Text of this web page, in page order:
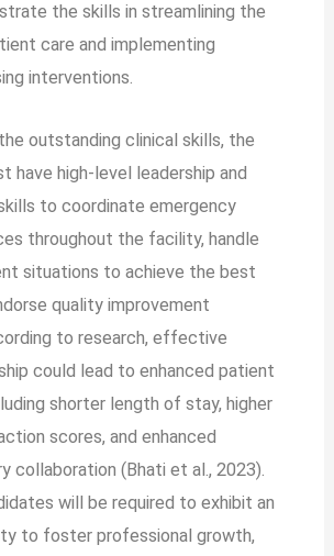
the skills in streamlining the
care and implementing
interventions.
outstanding clinical skills, the
have high-level leadership and
to coordinate emergency
throughout the facility, handle
situations to achieve the best
quality improvement
to research, effective
could lead to enhanced patient
shorter length of stay, higher
scores, and enhanced
collaboration (Bhati et al., 2023).
will be required to exhibit an
to foster professional growth,